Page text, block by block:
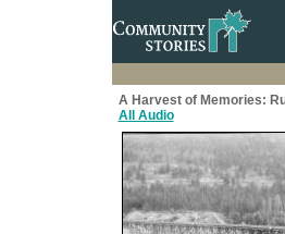
A Harvest of Memories:
All Audio